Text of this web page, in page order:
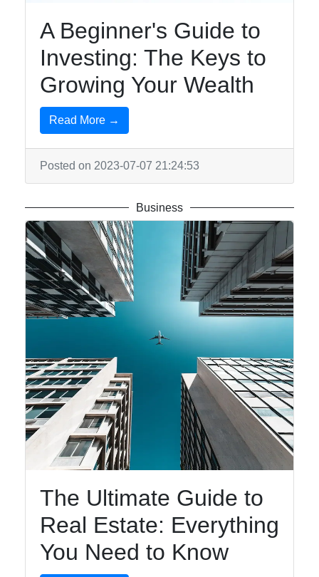
A Beginner's Guide to
Investing: The Keys to
Growing Your Wealth
Read More →
Posted on 2023-07-07 21:24:53
Business
The Ultimate Guide to
Real Estate: Everything
You Need to Know